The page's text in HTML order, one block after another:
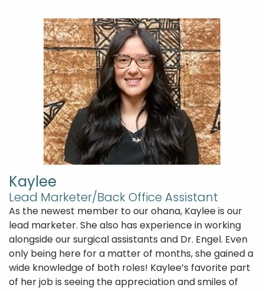
Kaylee
Lead Marketer/Back Office Assistant
As the newest member to our ohana, Kaylee is our
lead marketer. She also has experience in working
alongside our surgical assistants and Dr. Engel. Even
only being here for a matter of months, she gained a
wide knowledge of both roles! Kaylee’s favorite part
of her job is seeing the appreciation and smiles of